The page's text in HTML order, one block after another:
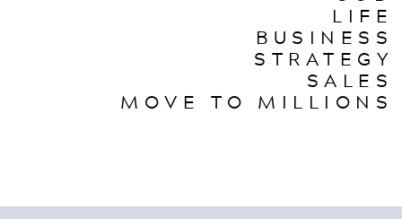
LIFE
BUSINESS
STRATEGY
SALES
MOVE TO MILLIONS